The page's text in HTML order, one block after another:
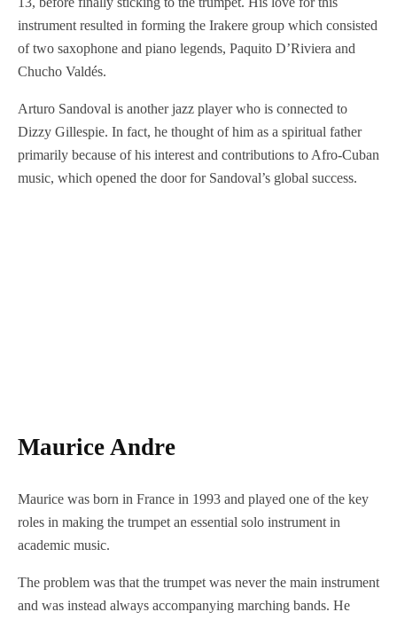
instrument resulted in forming the Irakere group which consisted
of two saxophone and piano legends, Paquito D’Riviera and
Chucho Valdés.
Arturo Sandoval is another jazz player who is connected to
Dizzy Gillespie. In fact, he thought of him as a spiritual father
primarily because of his interest and contributions to Afro-Cuban
music, which opened the door for Sandoval’s global success.
Maurice Andre
Maurice was born in France in 1993 and played one of the key
roles in making the trumpet an essential solo instrument in
academic music.
The problem was that the trumpet was never the main instrument
and was instead always accompanying marching bands. He